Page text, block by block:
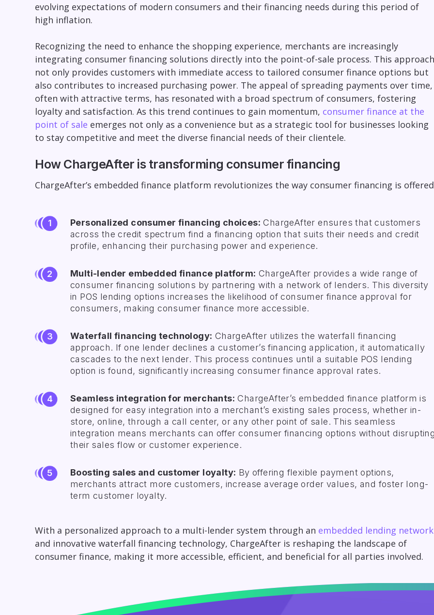
evolving expectations of modern consumers and their financing needs during this period of
high inflation.
Recognizing the need to enhance the shopping experience, merchants are increasingly
integrating consumer financing solutions directly into the point-of-sale process. This approach
not only provides customers with immediate access to tailored consumer finance options but
also contributes to increased purchasing power. The appeal of spreading payments over time,
often with attractive terms, has resonated with a broad spectrum of consumers, fostering
loyalty and satisfaction. As this trend continues to gain momentum, consumer finance at the
point of sale emerges not only as a convenience but as a strategic tool for businesses looking
to stay competitive and meet the diverse financial needs of their clientele.
How ChargeAfter is transforming consumer financing
ChargeAfter’s embedded finance platform revolutionizes the way consumer financing is
Personalized consumer financing choices: ChargeAfter ensures that customers
across the credit spectrum find a financing option that suits their needs and credit
profile, enhancing their purchasing power and experience.
Multi-lender embedded finance platform: ChargeAfter provides a wide range of
consumer financing solutions by partnering with a network of lenders. This diversity
in POS lending options increases the likelihood of consumer finance approval for
consumers, making consumer finance more accessible.
Waterfall financing technology: ChargeAfter utilizes the waterfall financing
approach. If one lender declines a customer’s financing application, it automatically
cascades to the next lender. This process continues until a suitable POS lending
option is found, significantly increasing consumer finance approval rates.
Seamless integration for merchants: ChargeAfter’sembedded finance platform is
designed for easy integration into a merchant’s existing sales process, whether in-
store, online, through a call center, or any other point of sale. This seamless
integration means merchants can offer consumer financing options without
their sales flow or customer experience.
Boosting sales and customer loyalty: By offering flexible payment options,
merchants attract more customers, increase average order values, and foster long-
term customer loyalty.
With a personalized approach to a multi-lender system through an embedded lending network
and innovative waterfall financing technology, ChargeAfter is reshaping the landscape of
consumer finance, making it more accessible, efficient, and beneficial for all parties involved.